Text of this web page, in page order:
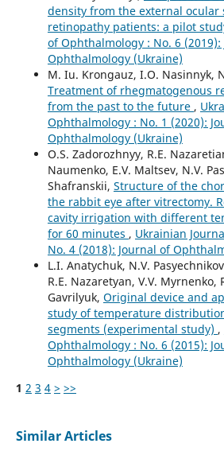
density from the external ocular
retinopathy patients: a pilot
of Ophthalmology : No. 6 (2019):
Ophthalmology (Ukraine)
M. Iu. Krongauz, I.O. Nasinnyk,
Treatment of rhegmatogenous
from the past to the future ,
Ophthalmology : No. 1 (2020):
Ophthalmology (Ukraine)
O.S. Zadorozhnyy, R.E.
Naumenko, E.V. Maltsev, N.V.
Shafranskii, Structure of the
the rabbit eye after vitrectomy.
cavity irrigation with different
for 60 minutes , Ukrainian
No. 4 (2018): Journal of
L.I. Anatychuk, N.V.
R.E. Nazaretyan, V.V. Myrnenko,
Gavrilyuk, Original device and
study of temperature
segments (experimental study) ,
Ophthalmology : No. 6 (2015):
Ophthalmology (Ukraine)
1 2 3 4 > >>
Similar Articles